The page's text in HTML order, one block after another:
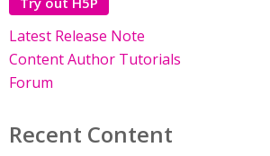
Latest Release Note
Content Author Tutorials
Forum
Recent Content